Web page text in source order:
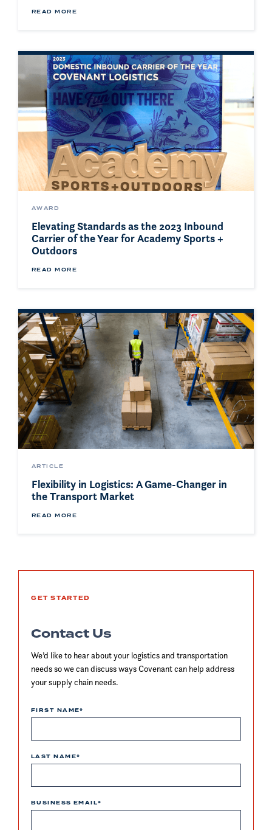
READ MORE
AWARD
Elevating Standards as the 2023 Inbound
Carrier of the Year for Academy Sports +
Outdoors
READ MORE
ARTICLE
Flexibility in Logistics: A Game-Changer in
the Transport Market
READ MORE
GET STARTED
Contact Us
We’d like to hear about your logistics and transportation
needs so we can discuss ways Covenant can help address
your supply chain needs.
FIRST NAME*
LAST NAME*
BUSINESS EMAIL*